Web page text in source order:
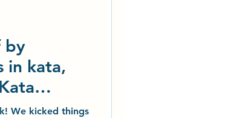
by
in kata,
We kicked things